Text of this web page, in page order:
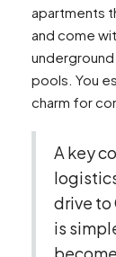
apartments
and come
pools. You
charm for
A key
drive to
is